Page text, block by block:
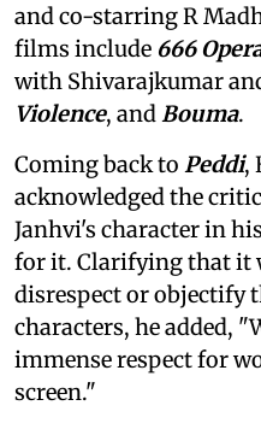
and co-starring R
films include 666
with Shivarajkumar
Violence, andBouma.
Coming back to Peddi,
acknowledged the
Janhvi's character in
for it. Clarifying that it
disrespect or objectify
characters, he added,
immense respect for
screen."